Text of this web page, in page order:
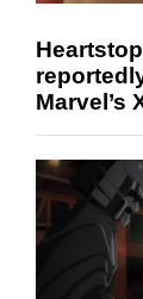
Marvel’s